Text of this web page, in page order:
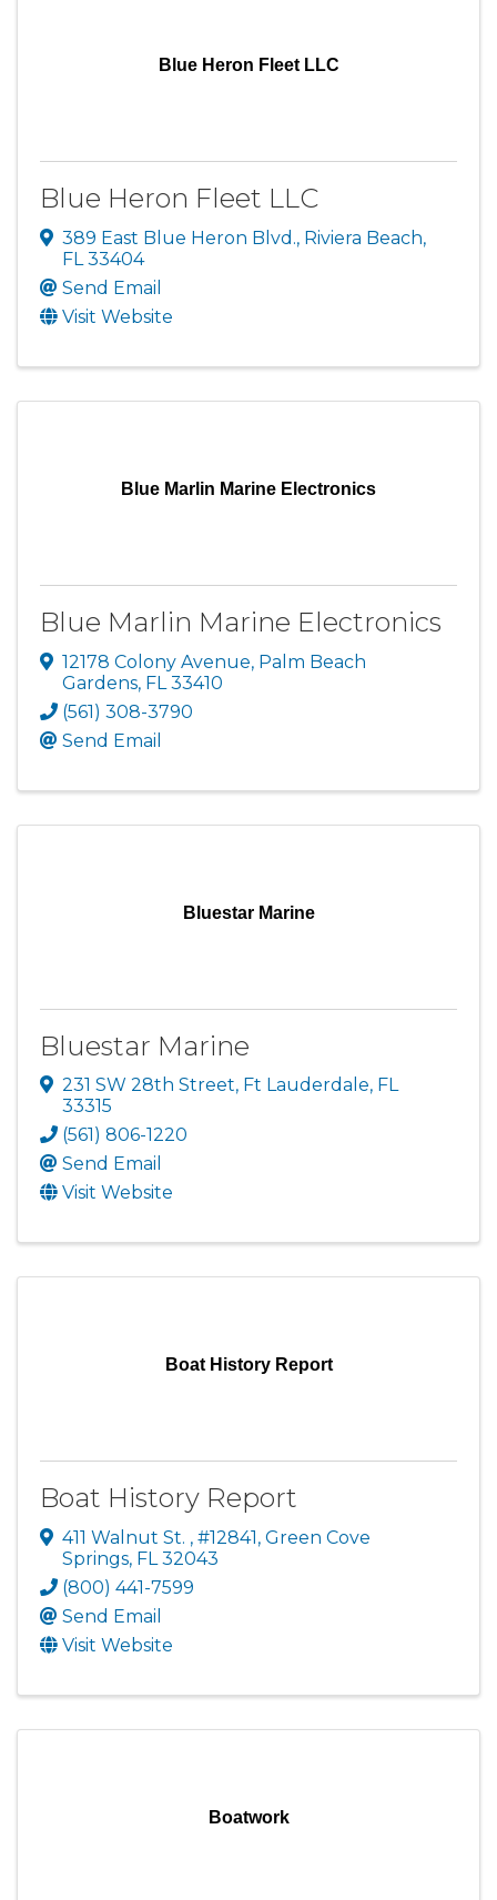
Blue Heron Fleet LLC
Blue Heron Fleet LLC
389 East Blue Heron Blvd., Riviera Beach,
FL 33404
Send Email
Visit Website
Blue Marlin Marine Electronics
Blue Marlin Marine Electronics
12178 Colony Avenue, Palm Beach
Gardens, FL 33410
(561) 308-3790
Send Email
Bluestar Marine
Bluestar Marine
231 SW 28th Street, Ft Lauderdale, FL
33315
(561) 806-1220
Send Email
Visit Website
Boat History Report
Boat History Report
411 Walnut St. , #12841 , Green Cove
Springs, FL32043
(800) 441-7599
Send Email
Visit Website
Boatwork